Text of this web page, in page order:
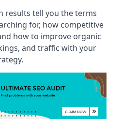
results tell you the terms
for, how competitive
how to improve organic
and traffic with your